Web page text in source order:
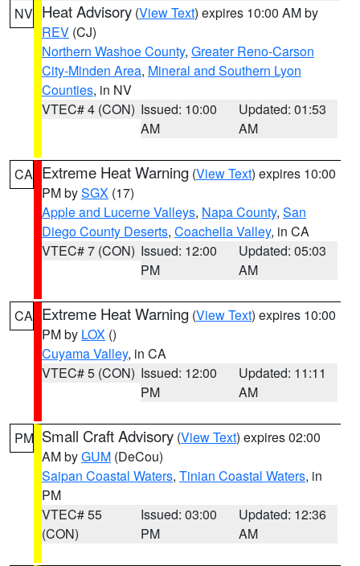
NV Heat Advisory (View Text) expires 10:00 AM by
REV (CJ)
Northern Washoe County, Greater Reno-Carson
City-Minden Area, Mineral and Southern Lyon
Counties, in NV
VTEC# 4 (CON) Issued: 10:00
AM
Updated: 01:53
AM
CA Extreme Heat Warning (View Text) expires 10:00
PM bySGX (17)
Apple and Lucerne Valleys, Napa County, San
Diego County Deserts, Coachella Valley, in CA
VTEC# 7 (CON) Issued: 12:00
PM
Updated: 05:03
AM
CA Extreme Heat Warning (View Text) expires 10:00
PM by LOX ()
Cuyama Valley, in CA
VTEC# 5 (CON) Issued: 12:00
PM
Updated: 11:11
AM
PM Small Craft Advisory (View Text) expires 02:00
AM byGUM (DeCou)
Saipan Coastal Waters, Tinian Coastal Waters, in
PM
VTEC# 55
(CON)
Issued: 03:00
PM
Updated: 12:36
AM